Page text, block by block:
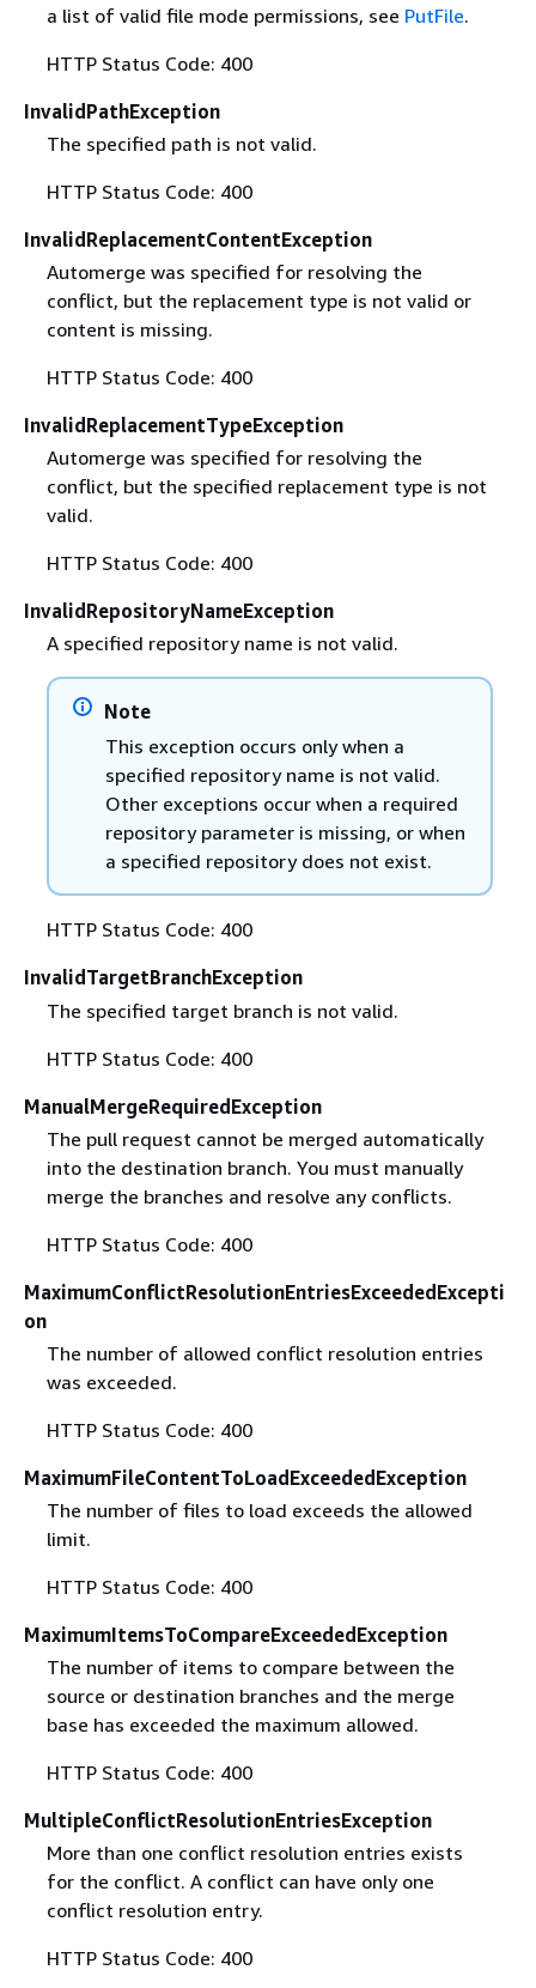
a list of valid file mode permissions, see PutFile.
HTTP Status Code: 400
InvalidPathException
The specified path is not valid.
HTTP Status Code: 400
InvalidReplacementContentException
Automerge was specified for resolving the
conflict, but the replacement type is not valid or
content is missing.
HTTP Status Code: 400
InvalidReplacementTypeException
Automerge was specified for resolving the
conflict, but the specified replacement type is not
valid.
HTTP Status Code: 400
InvalidRepositoryNameException
A specified repository name is not valid.
Note
This exception occurs only when a
specified repository name is not valid.
Other exceptions occur when a required
repository parameter is missing, or when
a specified repository does not exist.
HTTP Status Code: 400
InvalidTargetBranchException
The specified target branch is not valid.
HTTP Status Code: 400
ManualMergeRequiredException
The pull request cannot be merged automatically
into the destination branch. You must manually
merge the branches and resolve any conflicts.
HTTP Status Code: 400
MaximumConflictResolutionEntriesExceededExcepti
on
The number of allowed conflict resolution entries
was exceeded.
HTTP Status Code: 400
MaximumFileContentToLoadExceededException
The number of files to load exceeds the allowed
limit.
HTTP Status Code: 400
MaximumItemsToCompareExceededException
The number of items to compare between the
source or destination branches and the merge
base has exceeded the maximum allowed.
HTTP Status Code: 400
MultipleConflictResolutionEntriesException
More than one conflict resolution entries exists
for the conflict. A conflict can have only one
conflict resolution entry.
HTTP Status Code: 400